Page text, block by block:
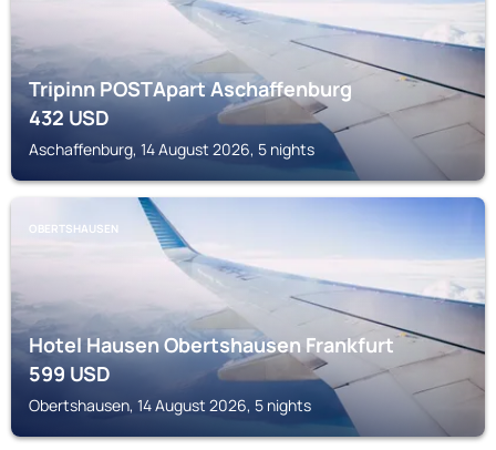
Tripinn POSTApart Aschaffenburg
432USD
Aschaffenburg, 14 August 2026, 5 nights
OBERTSHAUSEN
Hotel Hausen Obertshausen Frankfurt
599USD
Obertshausen, 14 August 2026, 5 nights